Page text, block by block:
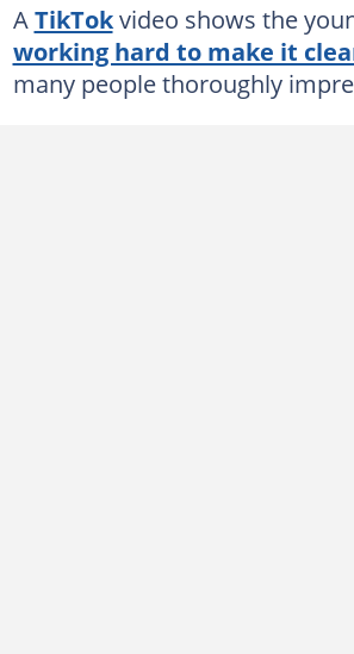
A TikTokvideo shows the
working hard to make it
many people thoroughly